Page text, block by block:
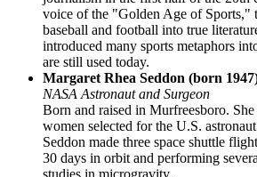
voice of the "Golden Age of Sports,"
baseball and football into true
introduced many sports metaphors
are still used today.
Margaret Rhea Seddon (born
NASA Astronaut and Surgeon
Born and raised in Murfreesboro.
women selected for the U.S.
Seddon made three space shuttle
30 days in orbit and performing